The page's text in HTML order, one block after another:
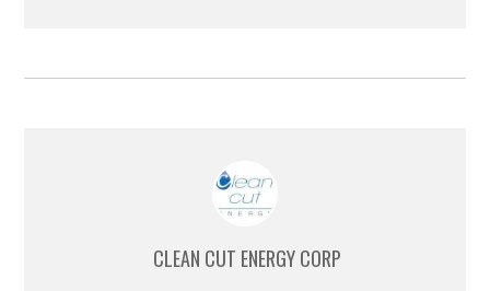
CLEAN CUT ENERGY CORP